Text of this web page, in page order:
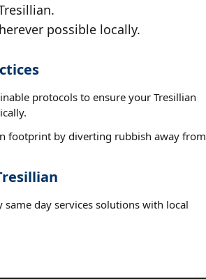
possible locally.
protocols to ensure your Tresillian
footprint by diverting rubbish away from
day services solutions with local